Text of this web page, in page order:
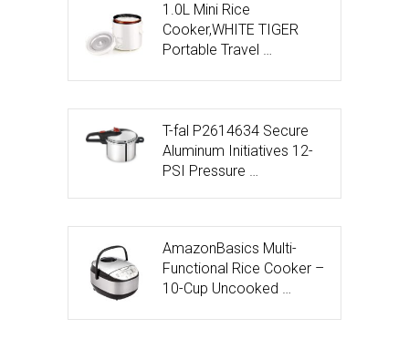
1.0L Mini Rice
Cooker,WHITE TIGER
Portable Travel …
T-fal P2614634 Secure
Aluminum Initiatives 12-
PSI Pressure …
AmazonBasics Multi-
Functional Rice Cooker –
10-Cup Uncooked …